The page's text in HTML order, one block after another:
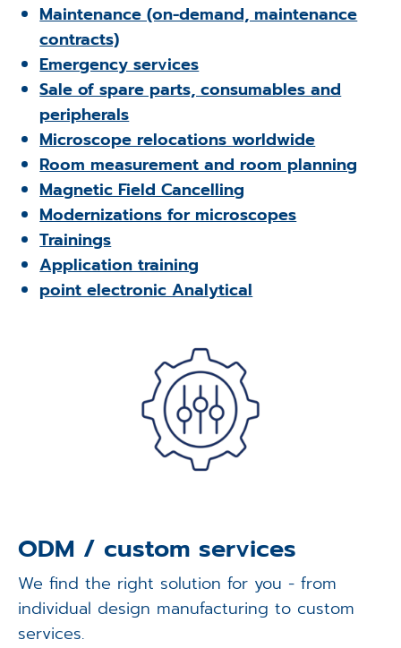
Maintenance (on-demand, maintenance
contracts)
Emergency services
Sale of spare parts, consumables and
peripherals
Microscope relocations worldwide
Room measurement and room planning
Magnetic Field Cancelling
Modernizations for microscopes
Trainings
Application training
point electronic Analytical
ODM / custom services
We find the right solution for you - from
individual design manufacturing to custom
services.